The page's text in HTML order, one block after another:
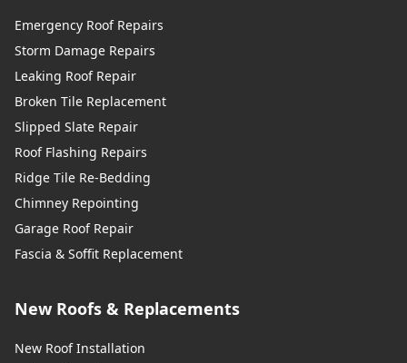
Emergency Roof Repairs
Storm Damage Repairs
Leaking Roof Repair
Broken Tile Replacement
Slipped Slate Repair
Roof Flashing Repairs
Ridge Tile Re-Bedding
Chimney Repointing
Garage Roof Repair
Fascia & Soffit Replacement
New Roofs & Replacements
New Roof Installation